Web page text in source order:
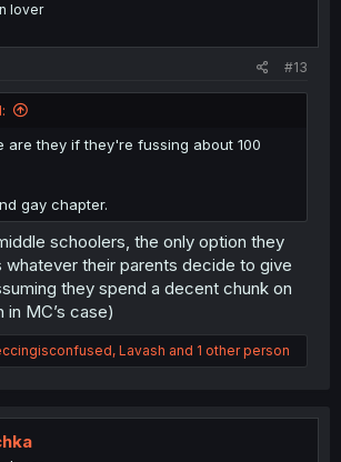
lover
#13
are they if they're fussing about 100
gay chapter.
schoolers, the only option they
their parents decide to give
they spend a decent chunk on
in MC’s case)
, Lavash and 1 other person